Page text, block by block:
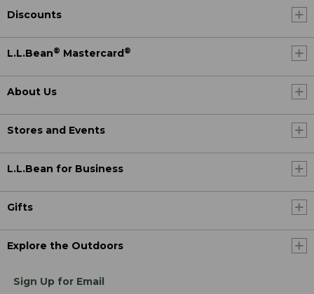
Discounts
L.L.Bean® Mastercard®
About Us
Stores and Events
L.L.Bean for Business
Gifts
Explore the Outdoors
Sign Up for Email